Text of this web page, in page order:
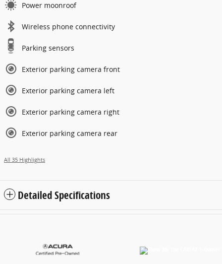
Power moonroof
Wireless phone connectivity
Parking sensors
Exterior parking camera front
Exterior parking camera left
Exterior parking camera right
Exterior parking camera rear
All 35 Highlights
Detailed Specifications